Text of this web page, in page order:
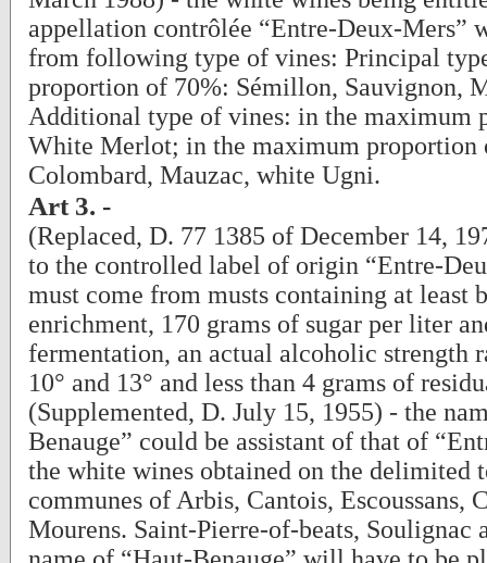
appellation contrôlée “Entre-Deux-Mers”
from following type of vines: Principal
proportion of 70%: Sémillon, Sauvignon,
Additional type of vines: in the maximum
White Merlot; in the maximum proportion
Colombard, Mauzac, white Ugni.
Art 3. -
(Replaced, D. 77 1385 of December 14,
to the controlled label of origin “Entre-
must come from musts containing at least
enrichment, 170 grams of sugar per liter
fermentation, an actual alcoholic strength
10° and 13° and less than 4 grams of
(Supplemented, D. July 15, 1955) - the
Benauge” could be assistant of that of
the white wines obtained on the delimited
communes of Arbis, Cantois, Escoussans,
Mourens. Saint-Pierre-of-beats, Soulignac